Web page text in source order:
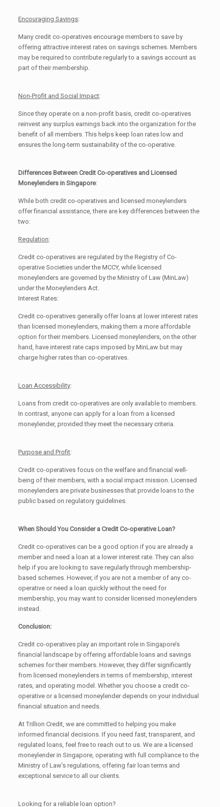
Encouraging Savings:
Many credit co-operatives encourage members to save by
offering attractive interest rates on savings schemes. Members
may be required to contribute regularly to a savings account as
part of their membership.
Non-Profit and Social Impact:
Since they operate on a non-profit basis, credit co-operatives
reinvest any surplus earnings back into the organization for the
benefit of all members. This helps keep loan rates low and
ensures the long-term sustainability of the co-operative.
Differences Between Credit Co-operatives and Licensed
Moneylenders in Singapore:
While both credit co-operatives and licensed moneylenders
offer financial assistance, there are key differences between the
two:
Regulation:
Credit co-operatives are regulated by the Registry of Co-
operative Societies under the MCCY, while licensed
moneylenders are governed by the Ministry of Law (MinLaw)
under the Moneylenders Act.
Interest Rates:
Credit co-operatives generally offer loans at lower interest rates
than licensed moneylenders, making them a more affordable
option for their members. Licensed moneylenders, on the other
hand, have interest rate caps imposed by MinLaw but may
charge higher rates than co-operatives.
Loan Accessibility:
Loans from credit co-operatives are only available to members.
In contrast, anyone can apply for a loan from a licensed
moneylender, provided they meet the necessary criteria.
Purpose and Profit:
Credit co-operatives focus on the welfare and financial well-
being of their members, with a social impact mission. Licensed
moneylenders are private businesses that provide loans to the
public based on regulatory guidelines.
When Should You Consider a Credit Co-operative Loan?
Credit co-operatives can be a good option if you are already a
member and need a loan at a lower interest rate. They can also
help if you are looking to save regularly through membership-
based schemes. However, if you are not a member of any co-
operative or need a loan quickly without the need for
membership, you may want to consider licensed moneylenders
instead.
Conclusion:
Credit co-operatives play an important role in Singapore’s
financial landscape by offering affordable loans and savings
schemes for their members. However, they differ significantly
from licensed moneylenders in terms of membership, interest
rates, and operating model. Whether you choose a credit co-
operative or a licensed moneylender depends on your individual
financial situation and needs.
At Trillion Credit, we are committed to helping you make
informed financial decisions. If you need fast, transparent, and
regulated loans, feel free to reach out to us. We are a licensed
moneylender in Singapore, operating with full compliance to the
Ministry of Law’s regulations, offering fair loan terms and
exceptional service to all our clients.
Looking for a reliable loan option?